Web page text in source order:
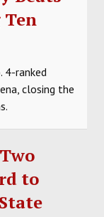
4-ranked
closing the
to